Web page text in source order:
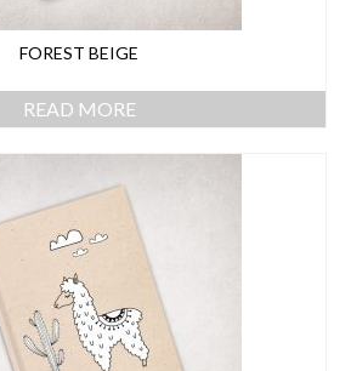
FOREST BEIGE
READ MORE